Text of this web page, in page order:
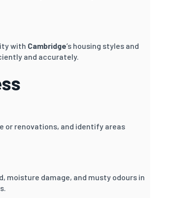
with Cambridge’s housing styles and
and accurately.
or renovations, and identify areas
moisture damage, and musty odours in